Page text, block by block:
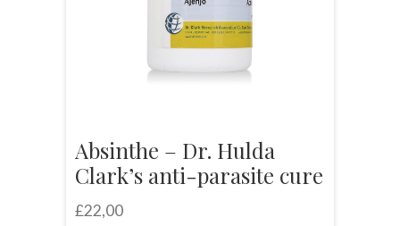
Absinthe – Dr. Hulda
Clark’s anti-parasite cure
£22,00